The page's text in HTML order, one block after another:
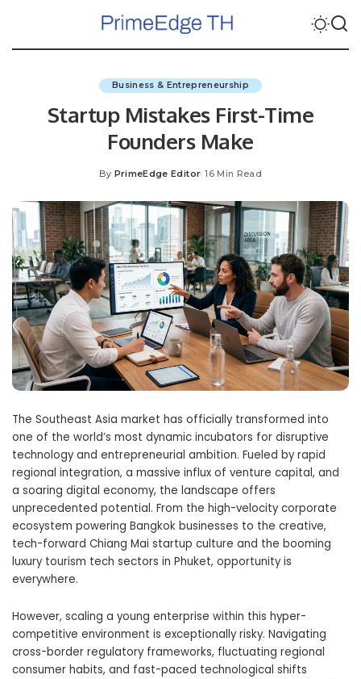
Business & Entrepreneurship
Startup Mistakes First-Time
Founders Make
Posted
By PrimeEdge Editor 16 Min Read
The Southeast Asia market has officially transformed into
one of the world’s most dynamic incubators for disruptive
technology and entrepreneurial ambition. Fueled by rapid
regional integration, a massive influx of venture capital, and
a soaring digital economy, the landscape offers
unprecedented potential. From the high-velocity corporate
ecosystem powering Bangkok businesses to the creative,
tech-forward Chiang Mai startup culture and the booming
luxury tourism tech sectors in Phuket, opportunity is
everywhere.
However, scaling a young enterprise within this hyper-
competitive environment is exceptionally risky. Navigating
cross-border regulatory frameworks, fluctuating regional
consumer habits, and fast-paced technological shifts